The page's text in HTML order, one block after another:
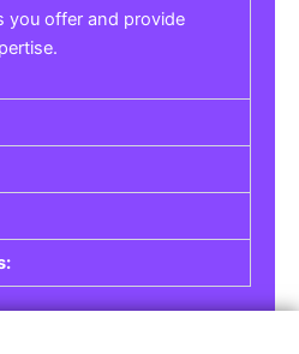
you offer and provide